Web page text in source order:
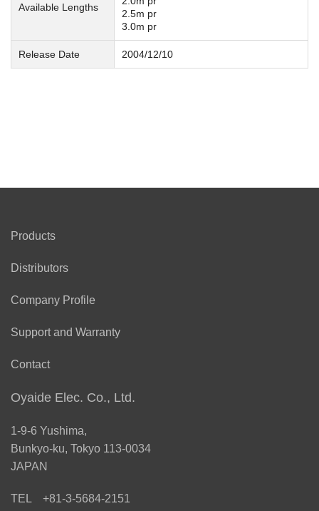
Available Lengths
2.5m pr
3.0m pr
Release Date 2004/12/10
Products
Distributors
Company Profile
Support and Warranty
Contact
Oyaide Elec. Co., Ltd.
1-9-6 Yushima,
Bunkyo-ku, Tokyo 113-0034
JAPAN
TEL +81-3-5684-2151